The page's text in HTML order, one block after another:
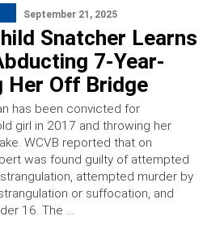
September 21, 2025
Snatcher Learns
7-Year-
Her Off Bridge
has been convicted for
girl in 2017 and throwing her
WCVB reported that on
was found guilty of attempted
attempted murder by
or suffocation, and
16. The …